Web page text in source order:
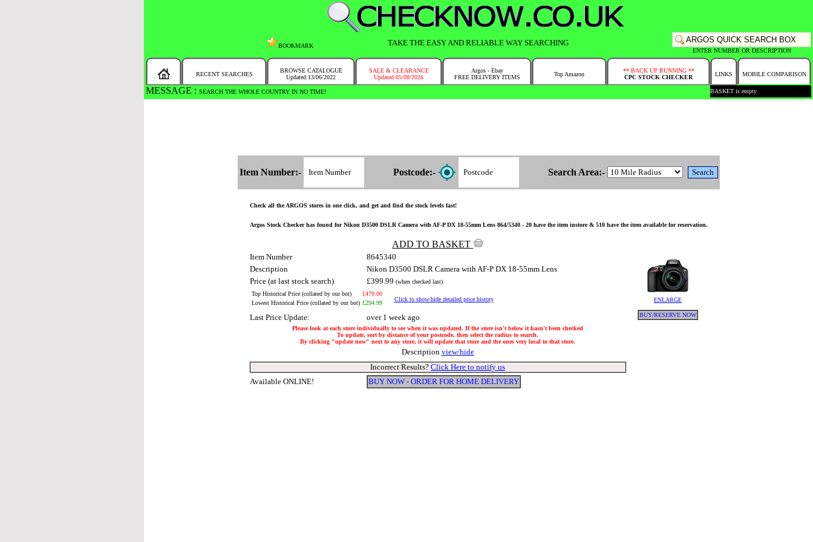
BOOKMARK TAKE THE EASY AND RELIABLE WAY SEARCHING
ENTER NUMBER OR DESCRIPTION
RECENT SEARCHES
BROWSE CATALOGUE
Updated:13/06/2022
SALE & CLEARANCE
Updated:05/08/2026
Argos - Ebay
FREE DELIVERY ITEMS
Top Amazon
** BACK UP RUNNING **
CPC STOCK CHECKER
LINKS MOBILE COMPARISON
MESSAGE : SEARCH THE WHOLE COUNTRY IN NO TIME! BASKET is empty
Item Number:- Postcode:- Search Area:-
Check all the ARGOS stores in one click, and get and find the stock levels fast!
Argos Stock Checker has found for Nikon D3500 DSLR Camera with AF-P DX 18-55mm Lens 864/5340 - 20 have the item instore & 510 have the item available for reservation.
ADD TO BASKET
Item Number 8645340
ENLARGE
BUY/RESERVE NOW
Description
Nikon D3500 DSLR Camera with AF-P DX 18-55mm Lens
Price (at last stock search)
£399.99 (when checked last)
Top Historical Price (collated by our bot)
£479.00
Click to show/hide detailed price history
Lowest Historical Price (collated by our bot) £294.99
Last Price Update: over 1 week ago
Please look at each store individually to see when it was updated. If the store isn't below it hasn't been checked
To update, sort by distance of your postcode, then select the radius to search.
By clicking "update now" next to any store, it will update that store and the ones very local to that store.
Description view/hide
Incorrect Results? Click Here to notify us
Available ONLINE!
BUY NOW - ORDER FOR HOME DELIVERY